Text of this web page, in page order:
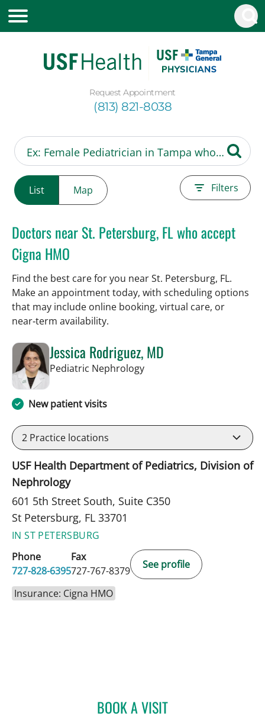
Request Appointment
(813) 821-8038
List Map Filters
Doctors near St. Petersburg, FL who accept
Cigna HMO
Find the best care for you near St. Petersburg, FL.
Make an appointment today, with scheduling options
that may include online booking, virtual care, or
near‑term availability.
Jessica Rodriguez, MD
Pediatric Nephrologyin St Petersburg, FL
New patient visits
2 Practice locations
USF Health Department of Pediatrics, Division of
Nephrology
601 5th Street South, Suite C350
St Petersburg, FL 33701
IN ST PETERSBURG
Phone
727-828-6395
Fax
727-767-8379
See profile
Insurance: Cigna HMO
BOOK A VISITJESSICA RODRIGUEZ, MD